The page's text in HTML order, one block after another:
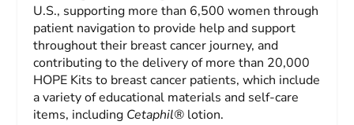
U.S., supporting more than 6,500 women through
patient navigation to provide help and support
throughout their breast cancer journey, and
contributing to the delivery of more than 20,000
HOPE Kits to breast cancer patients, which include
a variety of educational materials and self-care
items, including Cetaphil® lotion.